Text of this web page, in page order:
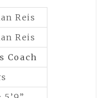
Reis
Reis
Coach